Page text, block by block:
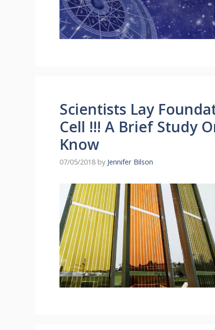
Scientists Lay
Cell !!! A Brief Study
Know
07/05/2018 by Jennifer Bilson